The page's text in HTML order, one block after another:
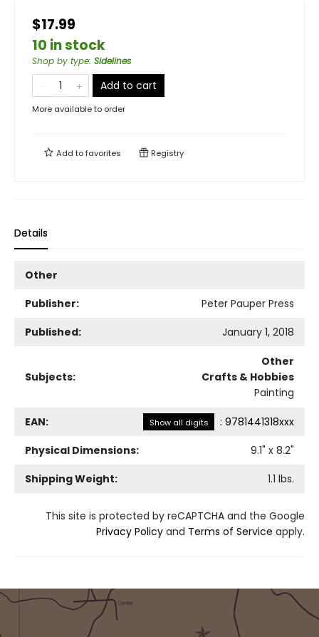
$17.99
10 in stock
Shop by type: Sidelines
Add to cart
More available to order
Add tofavorites Registry
Details
Other
Publisher:
Peter Pauper Press
Published:
January 1, 2018
Subjects:
Other
Crafts & Hobbies
Painting
EAN: Show all digits : 9781441318xxx
Physical Dimensions:
9.1" x 8.2"
Shipping Weight:
1.1 lbs.
This site is protected by reCAPTCHA and the Google
Privacy Policy and Terms of Service apply.